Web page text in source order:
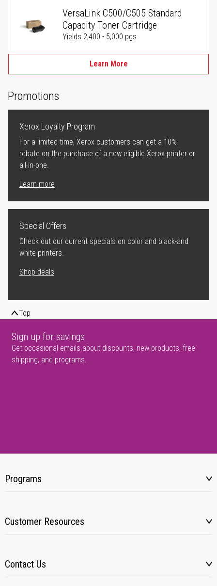
VersaLink C500/C505 Standard
Capacity Toner Cartridge
Yields 2,400 - 5,000 pgs
Learn More
Promotions
Xerox Loyalty Program
For a limited time, Xerox customers can get a 10%
rebate on the purchase of a new eligible Xerox printer or
all-in-one.
Learn more
Special Offers
Check out our current specials on color and black-and
white printers.
Shop deals
Top
Sign up for savings
Get occasional emails about discounts, new products, free
shipping, and programs.
Programs
Customer Resources
Contact Us